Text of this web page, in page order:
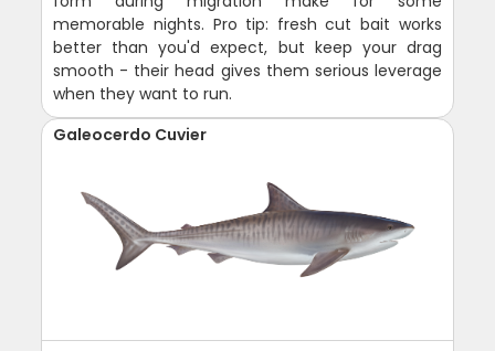
memorable nights. Pro tip: fresh cut bait works
better than you'd expect, but keep your drag
smooth - their head gives them serious leverage
when they want to run.
Galeocerdo Cuvier